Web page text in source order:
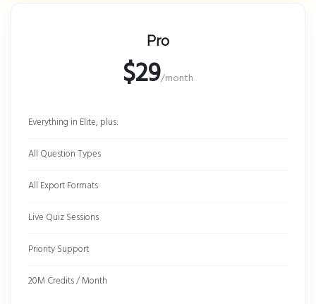
Pro
$29/month
Everything in Elite, plus:
All Question Types
All Export Formats
Live Quiz Sessions
Priority Support
20M Credits / Month